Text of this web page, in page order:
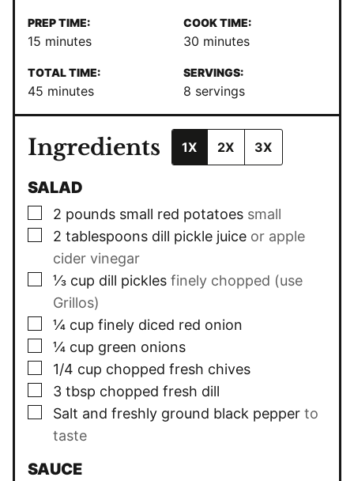
PREP TIME:
15 minutes
minutes
COOK TIME:
30 minutes
minutes
TOTAL TIME:
45 minutes
minutes
SERVINGS:
8 servings
Ingredients 1X 2X 3X
SALAD
▢
2 pounds small red potatoes small
▢
2 tablespoons dill pickle juice or apple
cider vinegar
▢
⅓ cup dill pickles finely chopped (use
Grillos)
▢
¼ cup finely diced red onion
▢
¼ cup green onions
▢
1/4 cup chopped fresh chives
▢
3 tbsp chopped fresh dill
▢
Salt and freshly ground black pepper to
taste
SAUCE